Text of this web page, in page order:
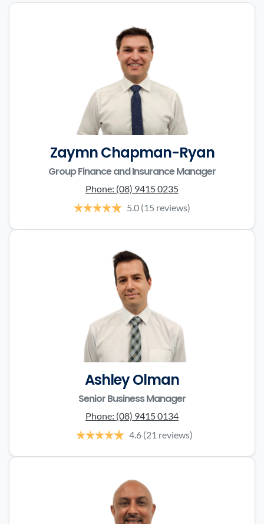
Zaymn Chapman-Ryan
Group Finance and Insurance Manager
Phone: (08) 9415 0235
5.0 (15 reviews)
Ashley Olman
Senior Business Manager
Phone: (08) 9415 0134
4.6 (21 reviews)